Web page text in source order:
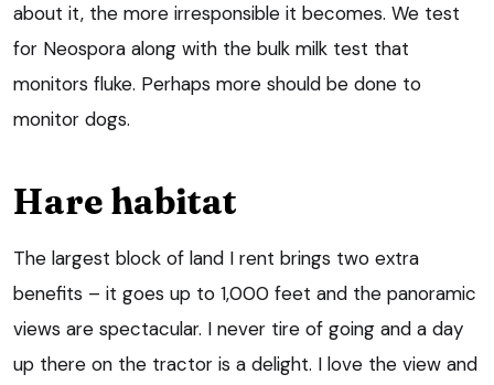
about it, the more irresponsible it becomes. We test
for Neospora along with the bulk milk test that
monitors fluke. Perhaps more should be done to
monitor dogs.
Hare habitat
The largest block of land I rent brings two extra
benefits – it goes up to 1,000 feet and the panoramic
views are spectacular. I never tire of going and a day
up there on the tractor is a delight. I love the view and